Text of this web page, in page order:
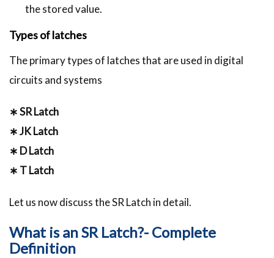
the stored value.
Types of latches
The primary types of latches that are used in digital
circuits and systems
∗ SR Latch
∗ JK Latch
∗ D Latch
∗ T Latch
Let us now discuss the SR Latch in detail.
What is an SR Latch?- Complete
Definition